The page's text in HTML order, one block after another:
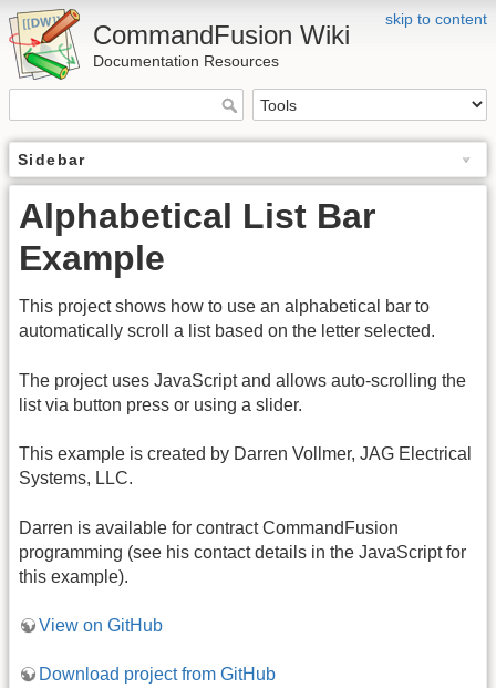
skip to content
CommandFusion Wiki
Documentation Resources
Sidebar
Alphabetical List Bar
Example
This project shows how to use an alphabetical bar to
automatically scroll a list based on the letter selected.
The project uses JavaScript and allows auto-scrolling the
list via button press or using a slider.
This example is created by Darren Vollmer, JAG Electrical
Systems, LLC.
Darren is available for contract CommandFusion
programming (see his contact details in the JavaScript for
this example).
View on GitHub
Download project from GitHub